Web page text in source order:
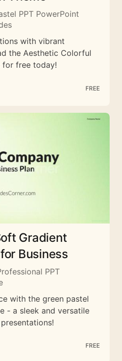
PPT PowerPoint
with vibrant
the Aesthetic Colorful
for free today!
FREE
Gradient
Business
PPT
with the green pastel
- a sleek and versatile
FREE